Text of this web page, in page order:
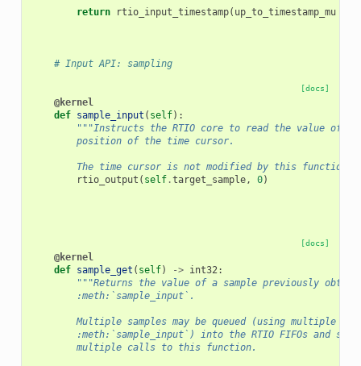
return
rtio_input_timestamp( up_to_timestamp_mu
# Input API: sampling
[docs]
@kernel
def sample_input ( self):
"""Instructs the RTIO core to read the value of
        position of the time cursor.
The time cursor is not modified by this
rtio_output ( self.target_sample, 0)
[docs]
@kernel
def sample_get ( self) -> int32:
"""Returns the value of a sample previously
        :meth:`sample_input`.
Multiple samples may be queued (using multiple
:meth:`sample_input`) into the RTIO FIFOs and
        multiple calls to this function.